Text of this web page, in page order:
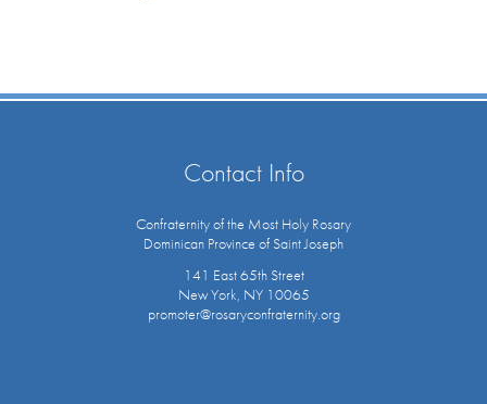
Contact Info
Confraternity of the Most Holy Rosary
Dominican Province of Saint Joseph
141 East 65th Street
New York, NY 10065
promoter@rosaryconfraternity.org